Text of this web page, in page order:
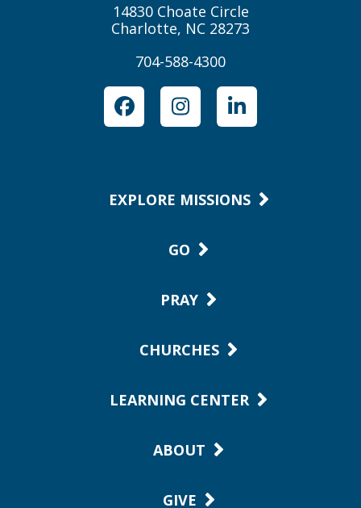
14830 Choate Circle
Charlotte, NC 28273
704-588-4300
FacebookInstagramLinkedIn
EXPLORE MISSIONS
GO
PRAY
CHURCHES
LEARNING CENTER
ABOUT
GIVE